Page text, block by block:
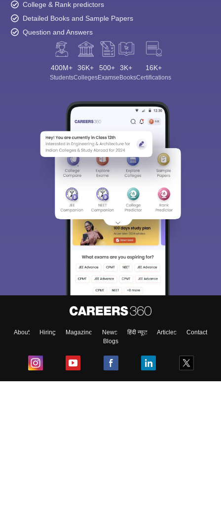
College & Rank predictors
Detailed Books and Sample Papers
Question and Answers
400M+
Students
36K+
Colleges
500+
Exams
3K+
eBooks
16K+
Certifications
About Hiring Magazine News हिंदी न्यूज़ Articles
Contact
Blogs